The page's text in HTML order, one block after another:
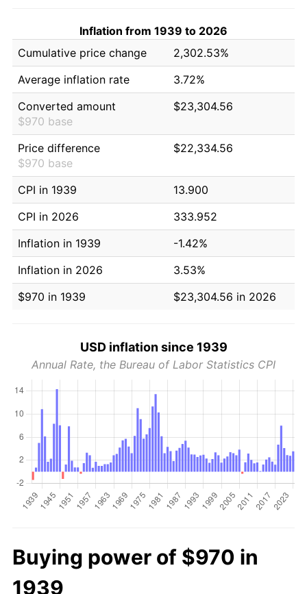
Inflation from 1939 to 2026
Cumulative price change
2,302.53%
Average inflation rate
3.72%
Converted amount
$970 base
$23,304.56
Price difference
$970 base
$22,334.56
CPI in 1939
13.900
CPI in 2026
333.952
Inflation in 1939
-1.42%
Inflation in 2026
3.53%
$970 in 1939
$23,304.56 in 2026
USD inflation since 1939
Annual Rate, the Bureau of Labor Statistics CPI
Buying power of $970 in
1939